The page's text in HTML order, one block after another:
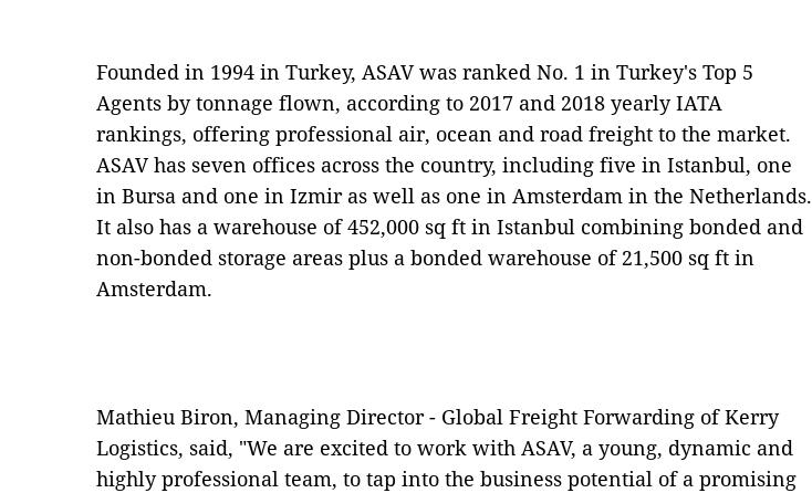
Founded in 1994 in Turkey, ASAV was ranked No. 1 in Turkey's Top 5
Agents by tonnage flown, according to 2017 and 2018 yearly IATA
rankings, offering professional air, ocean and road freight to the market.
ASAV has seven offices across the country, including five in Istanbul, one
in Bursa and one in Izmir as well as one in Amsterdam in the Netherlands.
It also has a warehouse of 452,000 sq ft in Istanbul combining bonded and
non-bonded storage areas plus a bonded warehouse of 21,500 sq ft in
Amsterdam.
Mathieu Biron, Managing Director - Global Freight Forwarding of Kerry
Logistics, said, "We are excited to work with ASAV, a young, dynamic and
highly professional team, to tap into the business potential of a promising